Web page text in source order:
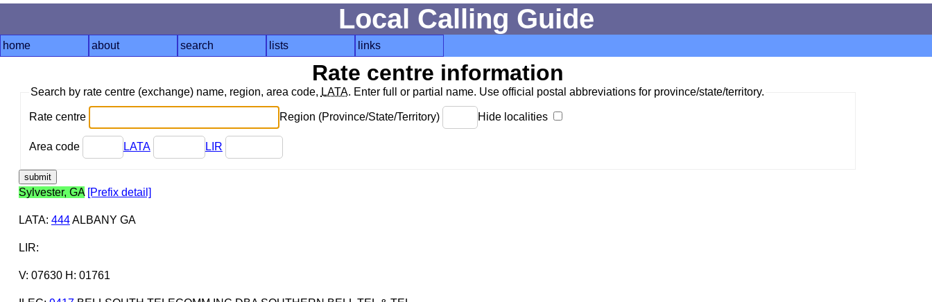
Local Calling Guide
home about search lists links
Rate centre information
Search by rate centre (exchange) name, region, area code, LATA. Enter full or partial name. Use official postal abbreviations for province/state/territory.
Rate centre Region (Province/State/Territory) Hide localities
Area code LATA LIR
Sylvester, GA [Prefix detail]
LATA: 444ALBANY GA
LIR:
V: 07630 H: 01761